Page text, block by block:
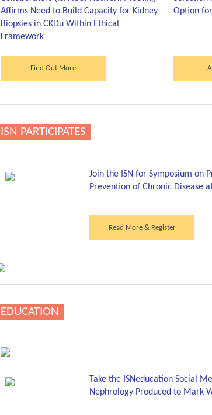
Affirms Need to Build Capacity for Kidney
Biopsies in CKDu Within Ethical
Framework
Find Out More
Option
ISN PARTICIPATES
Join the ISN for Symposium on
Prevention of Chronic Disease
Read More & Register
EDUCATION
Take the ISNeducation Social
Nephrology Produced to Mark